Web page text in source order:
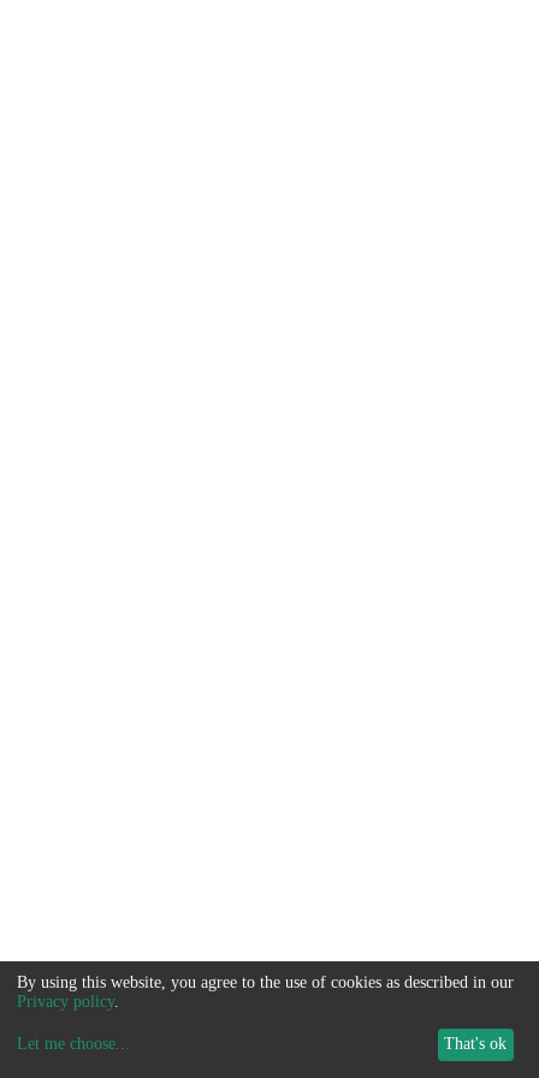
By using this website, you agree to the use of cookies as described in our
Privacy policy.
Let me choose... That's ok